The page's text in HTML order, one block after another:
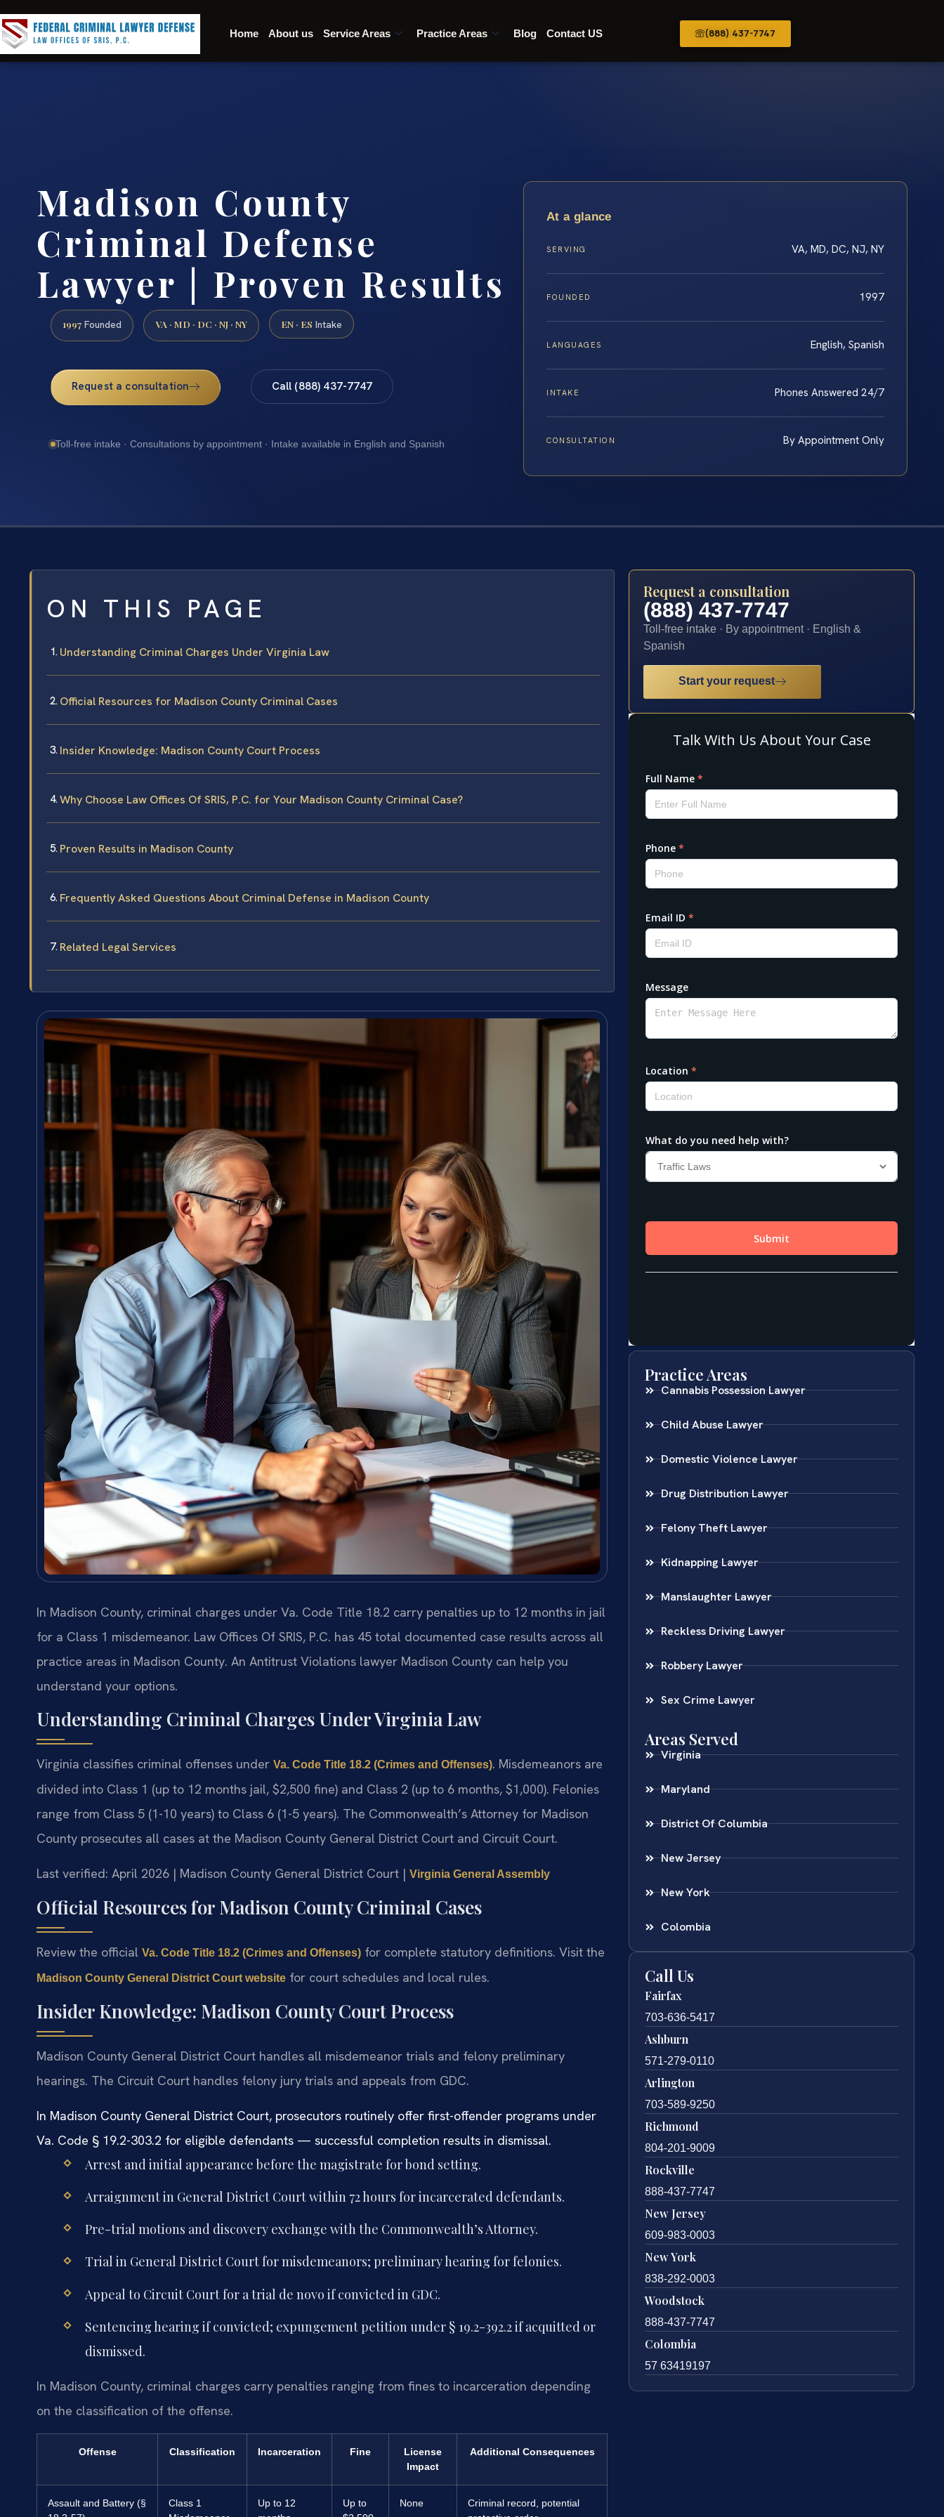
Home About us Service Areas Practice Areas Blog Contact US (888) 437-7747
Madison County
Criminal Defense
Lawyer | Proven Results
1997 Founded VA · MD · DC · NJ · NY EN · ES Intake
Request a consultation Call (888) 437-7747
Toll-free intake · Consultations by appointment · Intake available in English and Spanish
At a glance
SERVING VA, MD, DC, NJ, NY
FOUNDED 1997
LANGUAGES English, Spanish
INTAKE Phones Answered 24/7
CONSULTATION By Appointment Only
ON THIS PAGE
Understanding Criminal Charges Under Virginia Law
Official Resources for Madison County Criminal Cases
Insider Knowledge: Madison County Court Process
Why Choose Law Offices Of SRIS, P.C. for Your Madison County Criminal Case?
Proven Results in Madison County
Frequently Asked Questions About Criminal Defense in Madison County
Related Legal Services
In Madison County, criminal charges under Va. Code Title 18.2 carry penalties up to 12 months in jail
for a Class 1 misdemeanor. Law Offices Of SRIS, P.C. has 45 total documented case results across all
practice areas in Madison County. An Antitrust Violations lawyer Madison County can help you
understand your options.
Understanding Criminal Charges Under Virginia Law
Virginia classifies criminal offenses under Va. Code Title 18.2 (Crimes and Offenses). Misdemeanors are
divided into Class 1 (up to 12 months jail, $2,500 fine) and Class 2 (up to 6 months, $1,000). Felonies
range from Class 5 (1-10 years) to Class 6 (1-5 years). The Commonwealth’s Attorney for Madison
County prosecutes all cases at the Madison County General District Court and Circuit Court.
Last verified: April 2026 | Madison County General District Court | Virginia General Assembly
Official Resources for Madison County Criminal Cases
Review the official Va. Code Title 18.2 (Crimes and Offenses) for complete statutory definitions. Visit the
Madison County General District Court website for court schedules and local rules.
Insider Knowledge: Madison County Court Process
Madison County General District Court handles all misdemeanor trials and felony preliminary
hearings. The Circuit Court handles felony jury trials and appeals from GDC.
In Madison County General District Court, prosecutors routinely offer first-offender programs under
Va. Code § 19.2-303.2 for eligible defendants — successful completion results in dismissal.
Arrest and initial appearance before the magistrate for bond setting.
Arraignment in General District Court within 72 hours for incarcerated defendants.
Pre-trial motions and discovery exchange with the Commonwealth’s Attorney.
Trial in General District Court for misdemeanors; preliminary hearing for felonies.
Appeal to Circuit Court for a trial de novo if convicted in GDC.
Sentencing hearing if convicted; expungement petition under § 19.2-392.2 if acquitted or
dismissed.
In Madison County, criminal charges carry penalties ranging from fines to incarceration depending
on the classification of the offense.
Offense Classification Incarceration Fine
License
Impact
Additional Consequences
Assault and Battery (§
Class 1
Up to 12
Up to
None
Criminal record, potential
Request a consultation
(888) 437-7747
Toll-free intake · By appointment · English &
Spanish
Start your request
Practice Areas
Cannabis Possession Lawyer
Child Abuse Lawyer
Domestic Violence Lawyer
Drug Distribution Lawyer
Felony Theft Lawyer
Kidnapping Lawyer
Manslaughter Lawyer
Reckless Driving Lawyer
Robbery Lawyer
Sex Crime Lawyer
Areas Served
Virginia
Maryland
District Of Columbia
New Jersey
New York
Colombia
Call Us
Fairfax
703-636-5417
Ashburn
571-279-0110
Arlington
703-589-9250
Richmond
804-201-9009
Rockville
888-437-7747
New Jersey
609-983-0003
New York
838-292-0003
Woodstock
888-437-7747
Colombia
57 63419197